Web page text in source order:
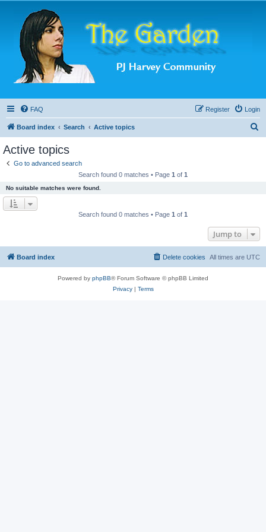
FAQ Login
Register
Board index Search Active topics
Active topics
Go to advanced search
Search found 0 matches • Page 1 of 1
No suitable matches were found.
Search found 0 matches • Page 1 of 1
Jump to
Board index All times are UTC
Delete cookies
Powered by phpBB® Forum Software © phpBB Limited
Privacy| Terms